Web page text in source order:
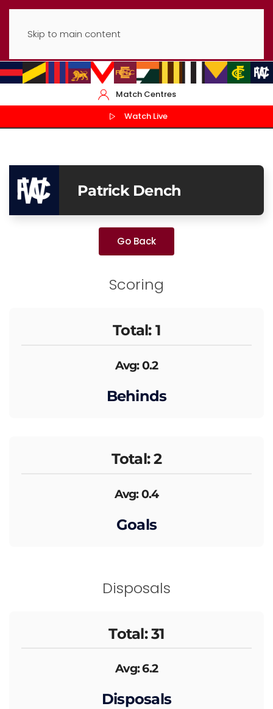
Skip to main content
Match Centres
Watch Live
Patrick Dench
Go Back
Scoring
Total: 1
Avg: 0.2
Behinds
Total: 2
Avg: 0.4
Goals
Disposals
Total: 31
Avg: 6.2
Disposals